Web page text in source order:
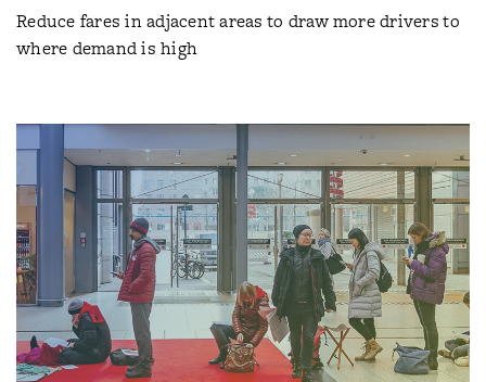
Reduce fares in adjacent areas to draw more drivers to
where demand is high